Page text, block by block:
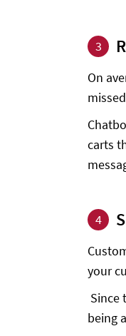
3
On
carts
4
your
Since
being